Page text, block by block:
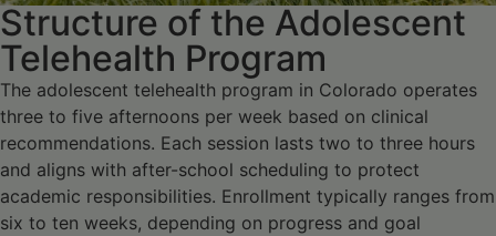
Structure of the Adolescent
Telehealth Program
The adolescent telehealth program in Colorado operates
three to five afternoons per week based on clinical
recommendations. Each session lasts two to three hours
and aligns with after-school scheduling to protect
academic responsibilities. Enrollment typically ranges from
six to ten weeks, depending on progress and goal